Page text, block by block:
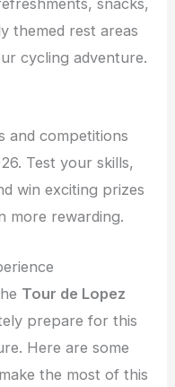
snacks,
themed rest areas
cycling adventure.
and competitions
Test your skills,
win exciting prizes
more rewarding.
Tour de Lopez
prepare for this
Here are some
the most of this